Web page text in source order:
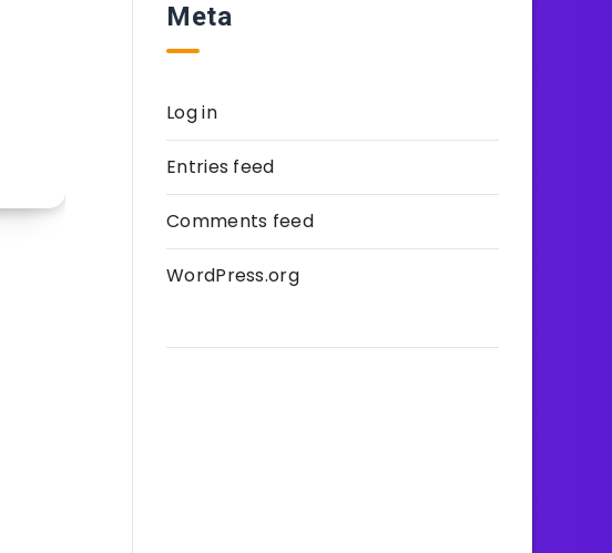
Meta
Log in
Entries feed
Comments feed
WordPress.org